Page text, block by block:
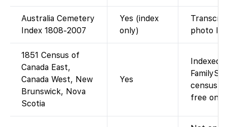
Australia Cemetery
Index 1808-2007
Yes (index
only)
photo
1851 Census of
Canada East,
Canada West, New
Brunswick, Nova
Scotia
Yes
Indexed
census
free on